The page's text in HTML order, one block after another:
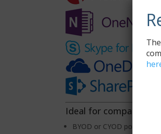
Ideal for companies
BYOD or CYOD policies